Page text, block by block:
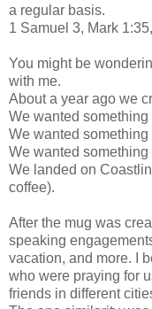
a regular basis.
1 Samuel 3, Mark
You might be
with me.
About a year ago we
We wanted
We wanted
We wanted
We landed on
coffee).
After the mug was
speaking
vacation, and more. I
who were praying for
friends in different